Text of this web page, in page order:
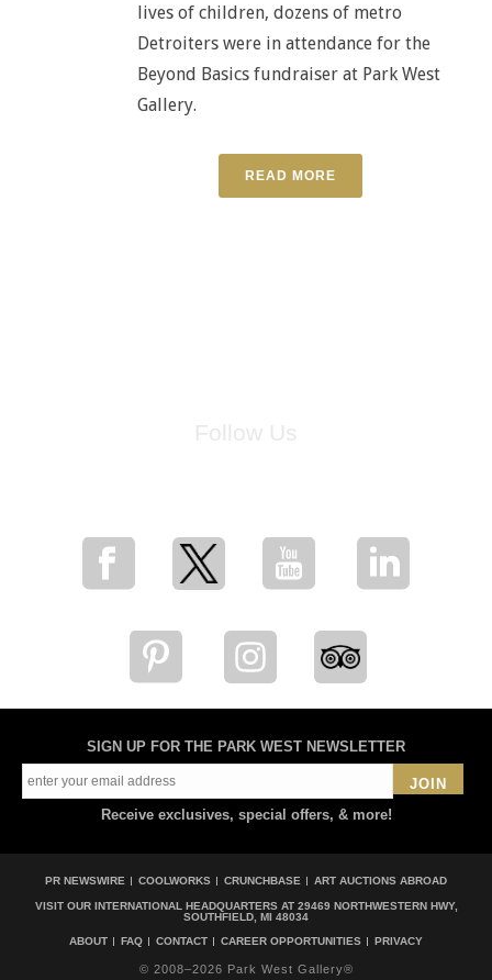
lives of children, dozens of metro
Detroiters were in attendance for the
Beyond Basics fundraiser at Park West
Gallery.
READ MORE
SIGN UP FOR THE PARK WEST NEWSLETTER
JOIN
Receive exclusives, special offers, & more!
PR NEWSWIRE COOLWORKS CRUNCHBASE ART AUCTIONS ABROAD
VISIT OUR INTERNATIONAL HEADQUARTERS AT 29469 NORTHWESTERN HWY,
SOUTHFIELD, MI 48034
ABOUT
FAQ CONTACT CAREER OPPORTUNITIES PRIVACY
© 2008–2026 Park West Gallery®